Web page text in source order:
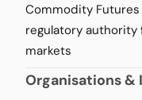
Commodity
regulatory
markets
Organisations